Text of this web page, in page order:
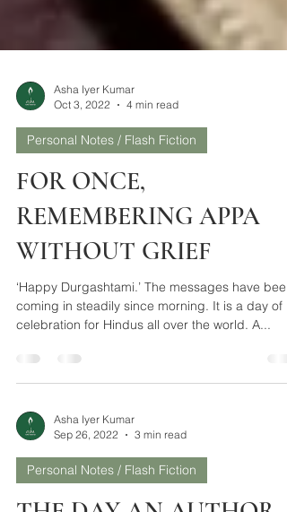
Oct 3, 2022
4 min read
Personal Notes / Flash Fiction
FOR ONCE,
REMEMBERING APPA
WITHOUT GRIEF
‘Happy Durgashtami.’ The messages have been
coming in steadily since morning. It is a day of
celebration for Hindus all over the world. A...
Sep 26, 2022
3 min read
Personal Notes / Flash Fiction